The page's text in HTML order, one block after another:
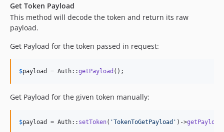
Get Token Payload
This method will decode the token and return its raw
payload.
Get Payload for the token passed in request:
$payload = Auth::getPayload ();
Get Payload for the given token manually:
$payload = Auth:: setToken( 'TokenToGetPayload ' )->getPayload